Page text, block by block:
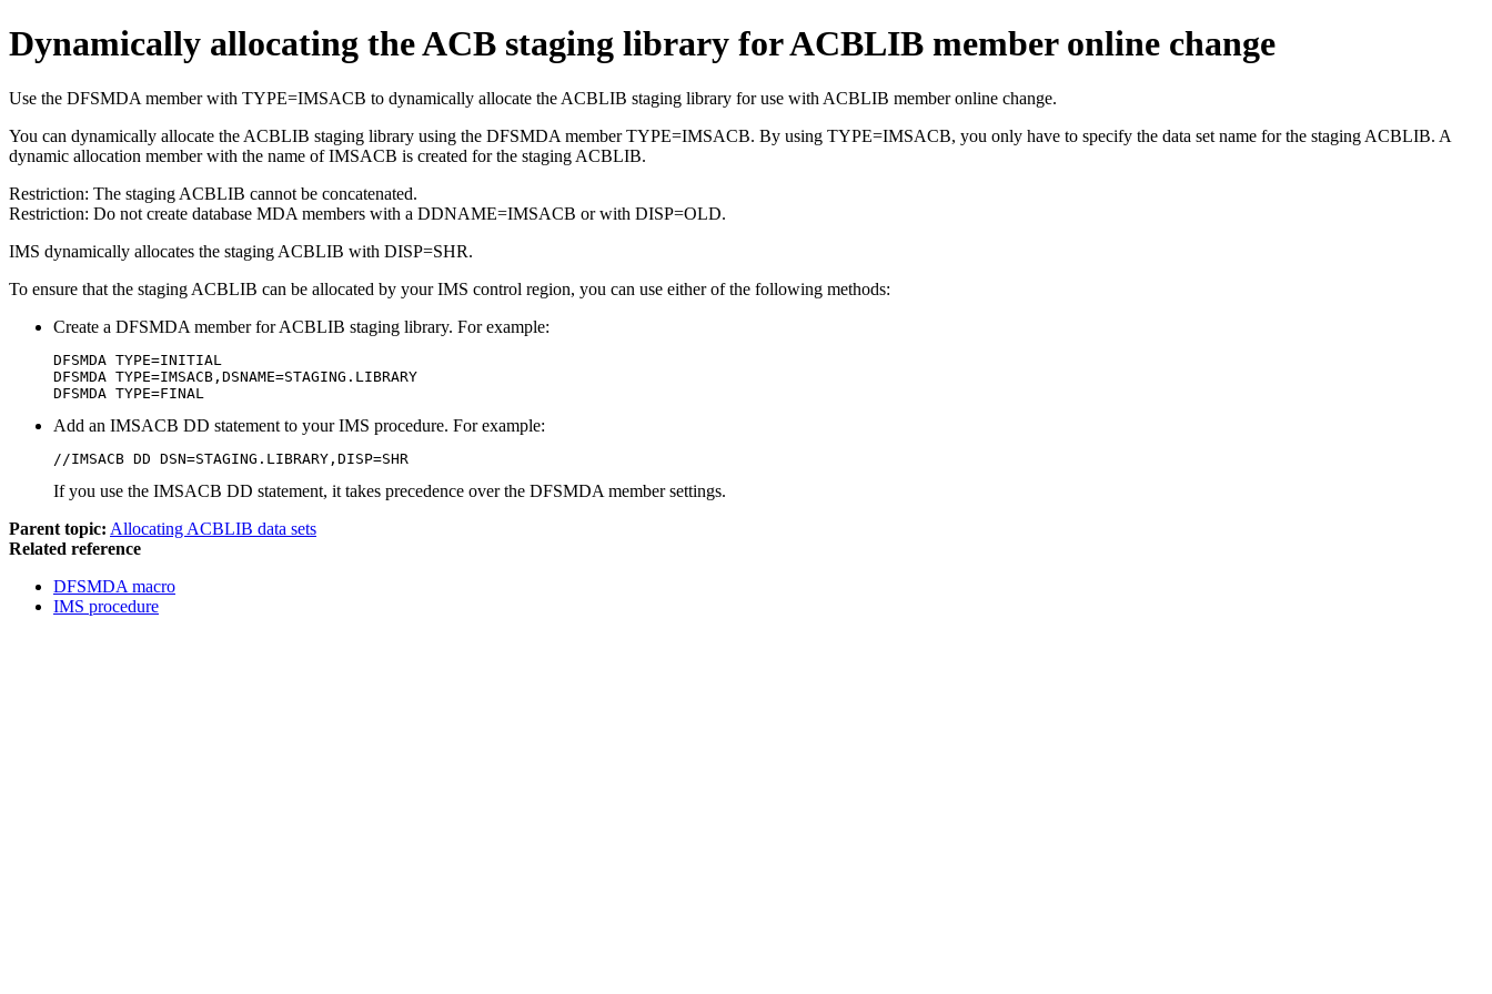
Dynamically allocating the ACB staging library for ACBLIB member online change
Use the DFSMDA member with TYPE=IMSACB to dynamically allocate the ACBLIB staging library for use with ACBLIB member online change.
You can dynamically allocate the ACBLIB staging library using the DFSMDA member TYPE=IMSACB. By using TYPE=IMSACB, you only have to specify the data set name for the staging ACBLIB. A
dynamic allocation member with the name of IMSACB is created for the staging ACBLIB.
Restriction: The staging ACBLIB cannot be concatenated.
Restriction: Do not create database MDA members with a DDNAME=IMSACB or with DISP=OLD.
IMS dynamically allocates the staging ACBLIB with DISP=SHR.
To ensure that the staging ACBLIB can be allocated by your IMS control region, you can use either of the following methods:
Create a DFSMDA member for ACBLIB staging library. For example:
DFSMDA TYPE=INITIAL
DFSMDA TYPE=IMSACB,DSNAME=STAGING.LIBRARY
DFSMDA TYPE=FINAL
Add an IMSACB DD statement to your IMS procedure. For example:
//IMSACB DD DSN=STAGING.LIBRARY,DISP=SHR
If you use the IMSACB DD statement, it takes precedence over the DFSMDA member settings.
Parent topic: Allocating ACBLIB data sets
Related reference
DFSMDA macro
IMS procedure